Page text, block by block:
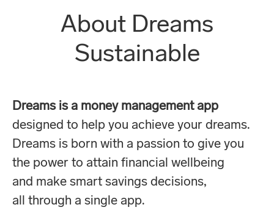
About Dreams
Sustainable
Dreams is a money management app
designed to help you achieve your dreams.
Dreams is born with a passion to give you
the power to attain financial wellbeing
and make smart savings decisions,
all through a single app.